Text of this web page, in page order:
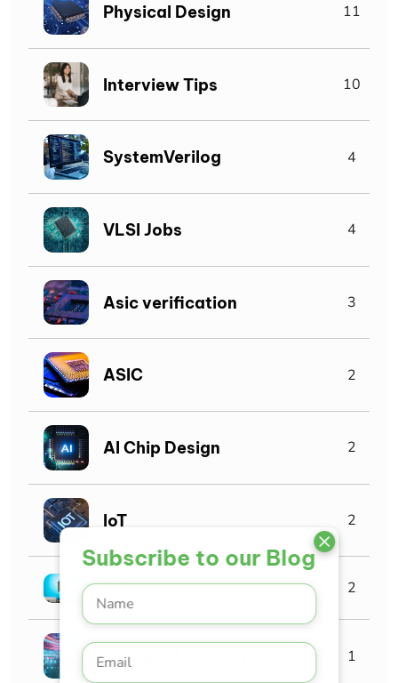
Subscribe to our Blog
Physical Design 11
Interview Tips 10
SystemVerilog 4
VLSI Jobs 4
Asic verification 3
ASIC 2
AI Chip Design 2
IoT 2
Industry 2
Machine Learning 1